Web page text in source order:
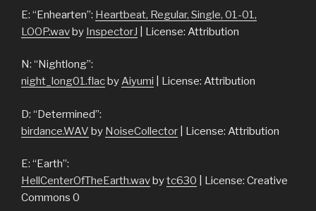
E: “Enhearten”: Heartbeat, Regular, Single, 01-01,
LOOP.wavby InspectorJ | License: Attribution
N: “Nightlong”:
night_long01.flacbyAiyumi | License: Attribution
D: “Determined”:
birdance.WAV by NoiseCollector | License: Attribution
E: “Earth”:
HellCenterOfTheEarth.wavbytc630 | License: Creative
Commons 0